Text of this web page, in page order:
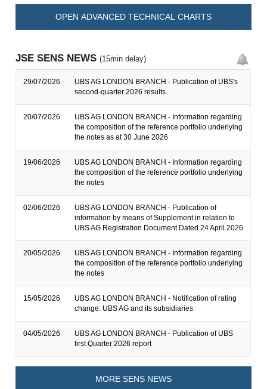
OPEN ADVANCED TECHNICAL CHARTS
JSE SENS NEWS(15min delay)
29/07/2026
UBS AG LONDON BRANCH - Publication of UBS's
second-quarter 2026 results
20/07/2026
UBS AG LONDON BRANCH - Information regarding
the composition of the reference portfolio underlying
the notes as at 30 June 2026
19/06/2026
UBS AG LONDON BRANCH - Information regarding
the composition of the reference portfolio underlying
the notes
02/06/2026
UBS AG LONDON BRANCH - Publication of
information by means of Supplement in relation to
UBS AG Registration Document Dated 24 April 2026
20/05/2026
UBS AG LONDON BRANCH - Information regarding
the composition of the reference portfolio underlying
the notes
15/05/2026
UBS AG LONDON BRANCH - Notification of rating
change: UBS AG and its subsidiaries
04/05/2026
UBS AG LONDON BRANCH - Publication of UBS
first Quarter 2026 report
MORE SENS NEWS